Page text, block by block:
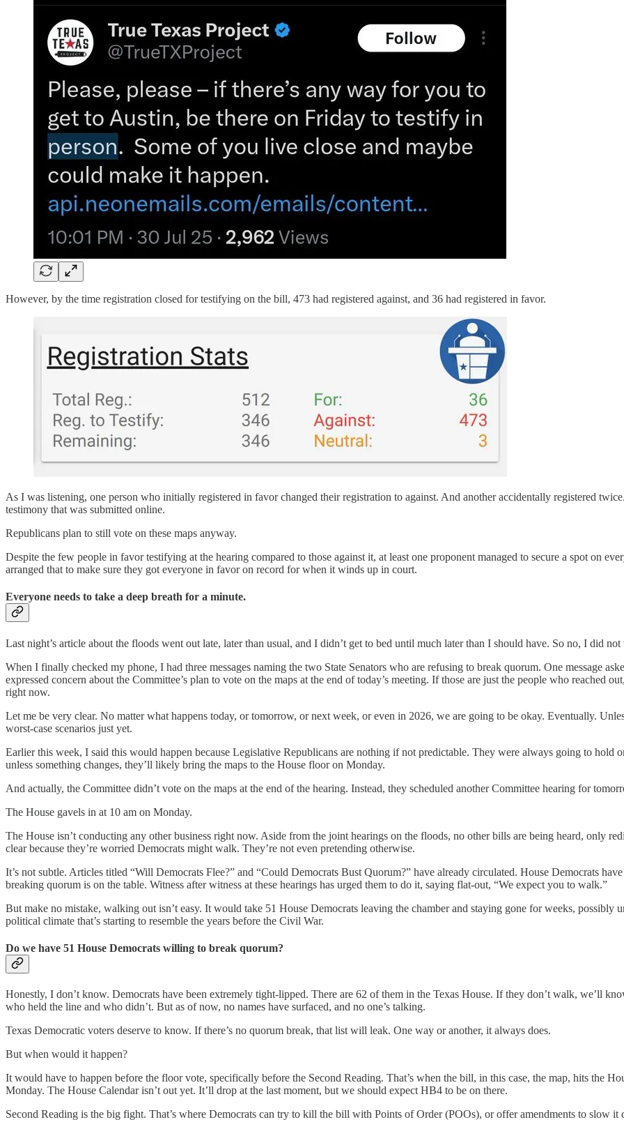
However, by the time registration closed for testifying on the bill, 473 had registered against, and 36 had registered in favor.
As I was listening, one person who initially registered in favor changed their registration to against. And another accidentally registered
testimony that was submitted online.
Republicans plan to still vote on these maps anyway.
Despite the few people in favor testifying at the hearing compared to those against it, at least one proponent managed to secure a spot on
arranged that to make sure they got everyone in favor on record for when it winds up in court.
Everyone needs to take a deep breath for a minute.
Last night’s article about the floods went out late, later than usual, and I didn’t get to bed until much later than I should have. So no, I did
When I finally checked my phone, I had three messages naming the two State Senators who are refusing to break quorum. One message
expressed concern about the Committee’s plan to vote on the maps at the end of today’s meeting. If those are just the people who reached
right now.
Let me be very clear. No matter what happens today, or tomorrow, or next week, or even in 2026, we are going to be okay. Eventually.
worst-case scenarios just yet.
Earlier this week, I said this would happen because Legislative Republicans are nothing if not predictable. They were always going to hold
unless something changes, they’ll likely bring the maps to the House floor on Monday.
And actually, the Committee didn’t vote on the maps at the end of the hearing. Instead, they scheduled another Committee hearing for
The House gavels in at 10 am on Monday.
The House isn’t conducting any other business right now. Aside from the joint hearings on the floods, no other bills are being heard, only
clear because they’re worried Democrats might walk. They’re not even pretending otherwise.
It’s not subtle. Articles titled “Will Democrats Flee?” and “Could Democrats Bust Quorum?” have already circulated. House Democrats
breaking quorum is on the table. Witness after witness at these hearings has urged them to do it, saying flat-out, “We expect you to walk.”
But make no mistake, walking out isn’t easy. It would take 51 House Democrats leaving the chamber and staying gone for weeks, possibly
political climate that’s starting to resemble the years before the Civil War.
Do we have 51 House Democrats willing to break quorum?
Honestly, I don’t know. Democrats have been extremely tight-lipped. There are 62 of them in the Texas House. If they don’t walk, we’ll
who held the line and who didn’t. But as of now, no names have surfaced, and no one’s talking.
Texas Democratic voters deserve to know. If there’s no quorum break, that list will leak. One way or another, it always does.
But when would it happen?
It would have to happen before the floor vote, specifically before the Second Reading. That’s when the bill, in this case, the map, hits the
Monday. The House Calendar isn’t out yet. It’ll drop at the last moment, but we should expect HB4 to be on there.
Second Reading is the big fight. That’s where Democrats can try to kill the bill with Points of Order (POOs), or offer amendments to slow